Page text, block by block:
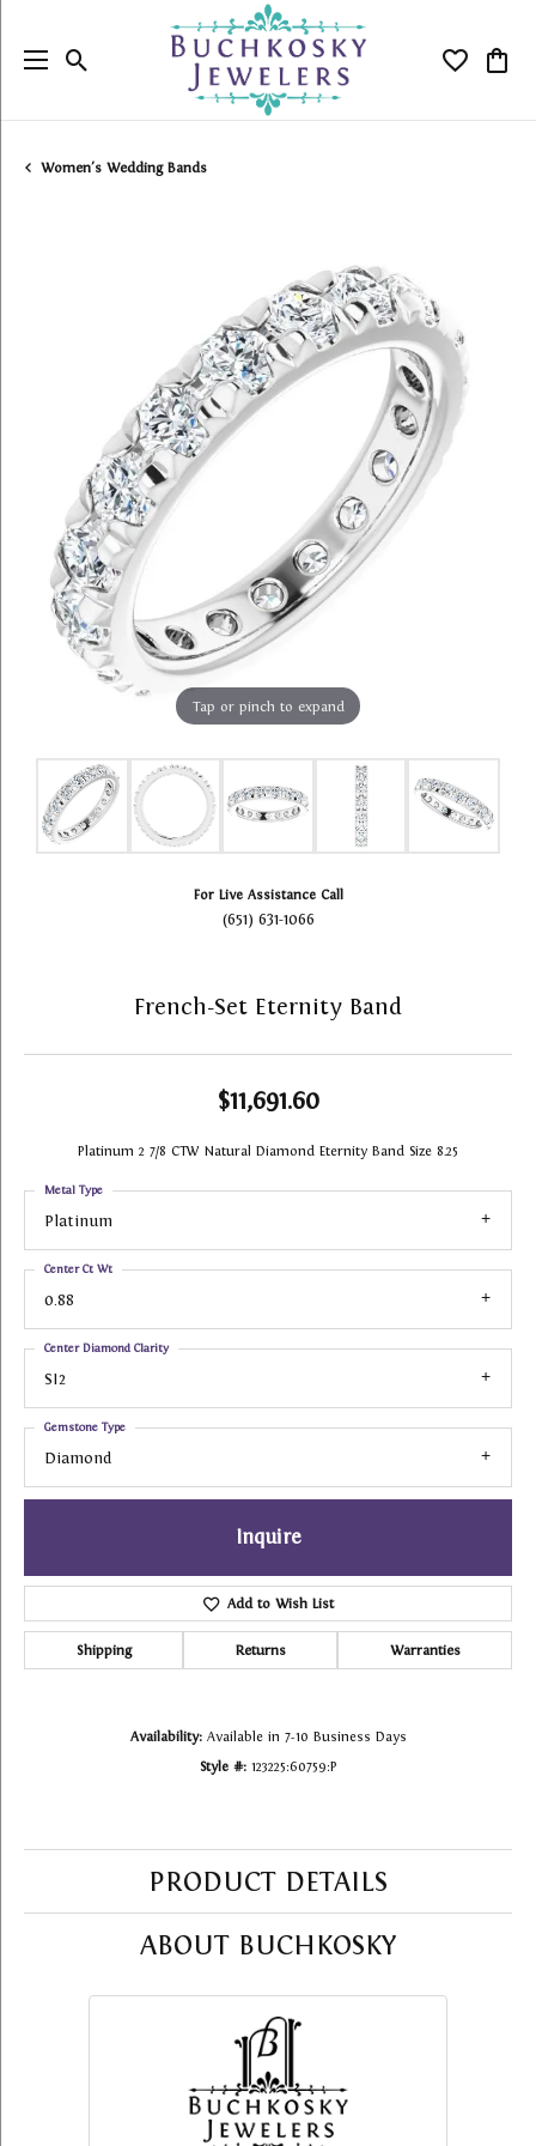
Toggle Search Menu Toggle
Women's Wedding Bands
Tap or pinch to expand
For Live Assistance Call
(651) 631-1066
French-Set Eternity Band
$11,691.60
Platinum 2 7/8 CTW Natural Diamond Eternity Band Size 8.25
Platinum
Metal Type
0.88
Center Ct Wt
SI2
Center Diamond Clarity
Diamond
Gemstone Type
Inquire
Add to Wish List
Shipping Returns Warranties
Availability: Available in 7-10 Business Days
Style #: 123225:60759:P
PRODUCT DETAILS
ABOUT BUCHKOSKY